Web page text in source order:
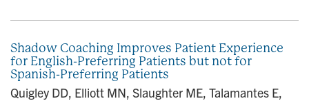
Shadow Coaching Improves Patient Experience
for English-Preferring Patients but not for
Spanish-Preferring Patients
Quigley DD, Elliott MN, Slaughter ME, Talamantes E,